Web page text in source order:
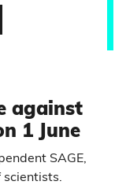
against
1 June
SAGE,